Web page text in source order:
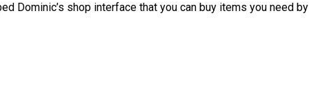
Dominic’s shop interface that you can buy items you need